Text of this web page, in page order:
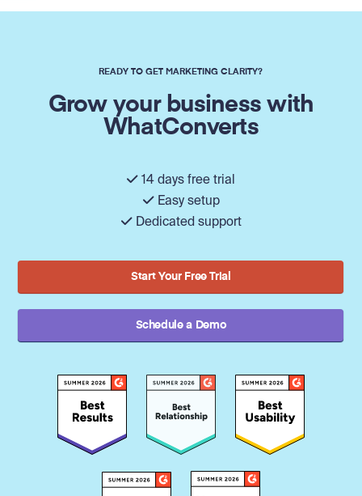
READY TO GET MARKETING CLARITY?
Grow your business with
WhatConverts
14 days free trial
Easy setup
Dedicated support
Start Your Free Trial
Schedule a Demo